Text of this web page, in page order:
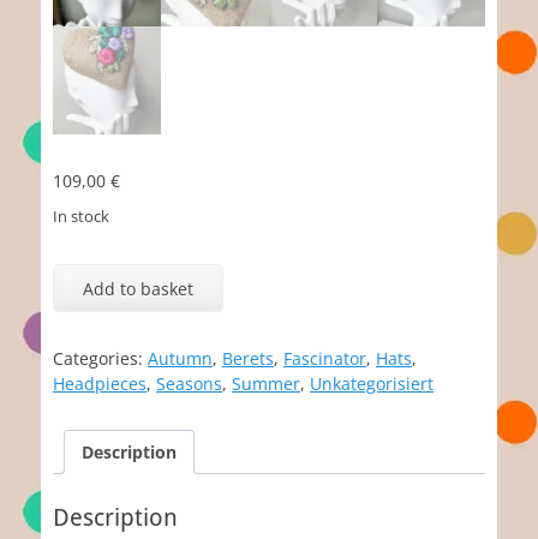
109,00 €
In stock
quantity
Add to basket
Categories: Autumn, Berets, Fascinator, Hats,
Headpieces, Seasons, Summer, Unkategorisiert
Description
Description